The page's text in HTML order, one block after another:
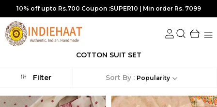
7099 15% off upto Rs 1750 Coupon :SUPER15 | Min order
COTTON SUIT SET
Filter Sort By : Popularity